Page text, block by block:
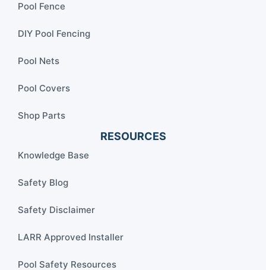
Pool Fence
DIY Pool Fencing
Pool Nets
Pool Covers
Shop Parts
RESOURCES
Knowledge Base
Safety Blog
Safety Disclaimer
LARR Approved Installer
Pool Safety Resources